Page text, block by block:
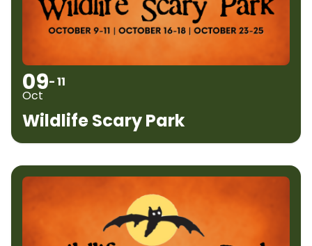
09- 11
Oct
Wildlife Scary Park